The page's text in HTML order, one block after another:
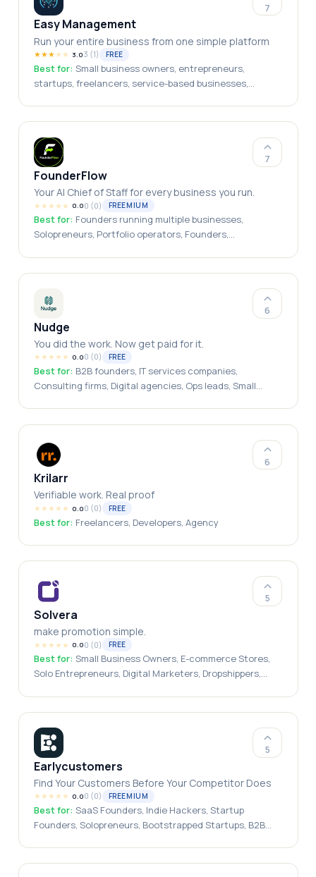
7
Easy Management
Run your entire business from one simple platform
★★★★★ 3.03 (1) FREE
Best for: Small business owners, entrepreneurs,
startups, freelancers, service-based businesses,
7
FounderFlow
Your AI Chief of Staff for every business you run.
★★★★★ 0.00 (0) FREEMIUM
Best for: Founders running multiple businesses,
Solopreneurs, Portfolio operators, Founders,
Executives, Multi-Business Owners
6
Nudge
You did the work. Now get paid for it.
★★★★★ 0.00 (0) FREE
Best for: B2B founders, IT services companies,
Consulting firms, Digital agencies, Ops leads, Small
6
Krilarr
Verifiable work. Real proof
★★★★★ 0.00 (0) FREE
Best for: Freelancers, Developers, Agency
5
Solvera
make promotion simple.
★★★★★ 0.00 (0) FREE
Best for: Small Business Owners, E-commerce Stores,
Solo Entrepreneurs, Digital Marketers, Dropshippers,
5
Earlycustomers
Find Your Customers Before Your Competitor Does
★★★★★ 0.00 (0) FREEMIUM
Best for: SaaS Founders, Indie Hackers, Startup
Founders, Solopreneurs, Bootstrapped Startups, B2B